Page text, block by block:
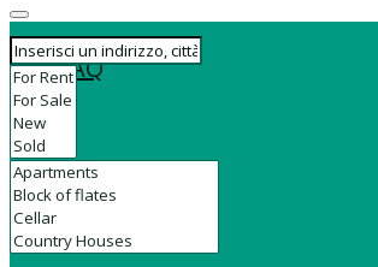
FAQ
Contact